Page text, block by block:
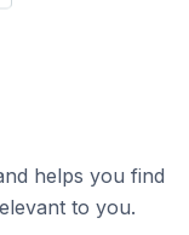
helps you find
to you.